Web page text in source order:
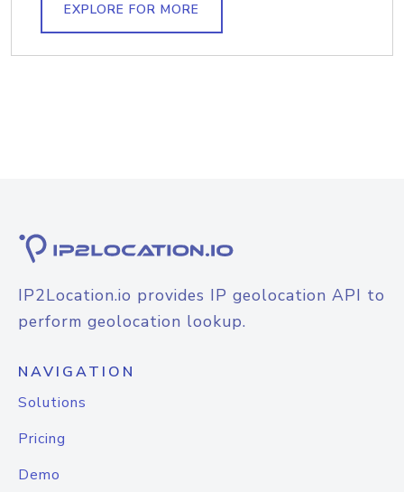
EXPLORE FOR MORE
IP2Location.io provides IP geolocation API to
perform geolocation lookup.
NAVIGATION
Solutions
Pricing
Demo